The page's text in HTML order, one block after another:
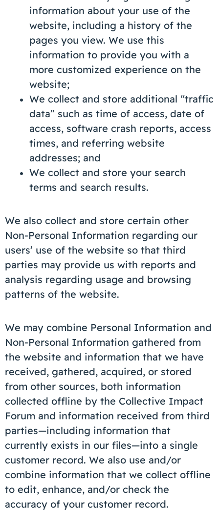
information about your use of the
website, including a history of the
pages you view. We use this
information to provide you with a
more customized experience on the
website;
We collect and store additional “traffic
data” such as time of access, date of
access, software crash reports, access
times, and referring website
addresses; and
We collect and store your search
terms and search results.
We also collect and store certain other
Non-Personal Information regarding our
users’ use of the website so that third
parties may provide us with reports and
analysis regarding usage and browsing
patterns of the website.
We may combine Personal Information and
Non-Personal Information gathered from
the website and information that we have
received, gathered, acquired, or stored
from other sources, both information
collected offline by the Collective Impact
Forum and information received from third
parties—including information that
currently exists in our files—into a single
customer record. We also use and/or
combine information that we collect offline
to edit, enhance, and/or check the
accuracy of your customer record.